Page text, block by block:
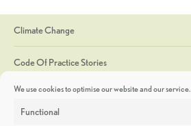
We use cookies to optimise our website and our service.
Functional
Climate Change
Code Of Practice Stories
Discoveries